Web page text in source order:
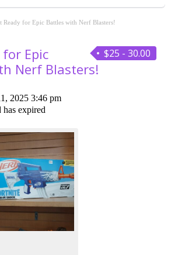
Ready for Epic Battles with Nerf Blasters!
$25 - 30.00
for Epic
Nerf Blasters!
2025 3:46 pm
has expired